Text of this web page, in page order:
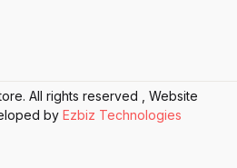
All rights reserved , Website
by Ezbiz Technologies